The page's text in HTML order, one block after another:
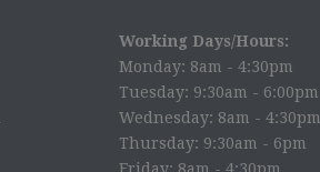
Working Days/Hours:
Monday: 8am - 4:30pm
Tuesday: 9:30am - 6:00pm
Wednesday: 8am - 4:30pm
Thursday: 9:30am - 6pm